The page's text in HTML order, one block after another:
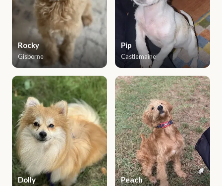
Rocky
Gisborne
Pip
Castlemaine
Dolly Peach